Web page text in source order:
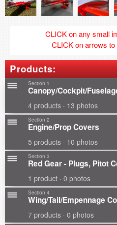
CLICK on any small
CLICK on arrows
Products:
Section 1
Canopy/Cockpit/
4 products · 13 photos
Section 2
Engine/Prop Covers
5 products · 10 photos
Section 3
Red Gear - Plugs, Pitot
1 product · 0 photos
Section 4
Wing/Tail/Empennage
7 products · 0 photos